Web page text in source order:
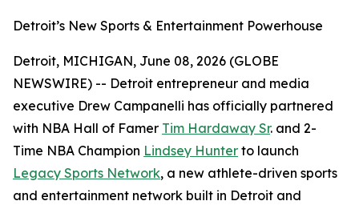
Detroit’s New Sports & Entertainment Powerhouse
Detroit, MICHIGAN, June 08, 2026 (GLOBE
NEWSWIRE) -- Detroit entrepreneur and media
executive Drew Campanelli has officially partnered
with NBA Hall of Famer Tim Hardaway Sr. and 2-
Time NBA Champion Lindsey Hunter to launch
Legacy Sports Network, a new athlete-driven sports
and entertainment network built in Detroit and